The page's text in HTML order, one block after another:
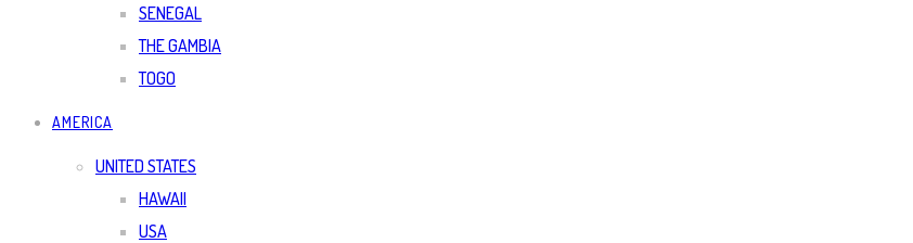
SENEGAL
THE GAMBIA
TOGO
AMERICA
UNITED STATES
HAWAII
USA